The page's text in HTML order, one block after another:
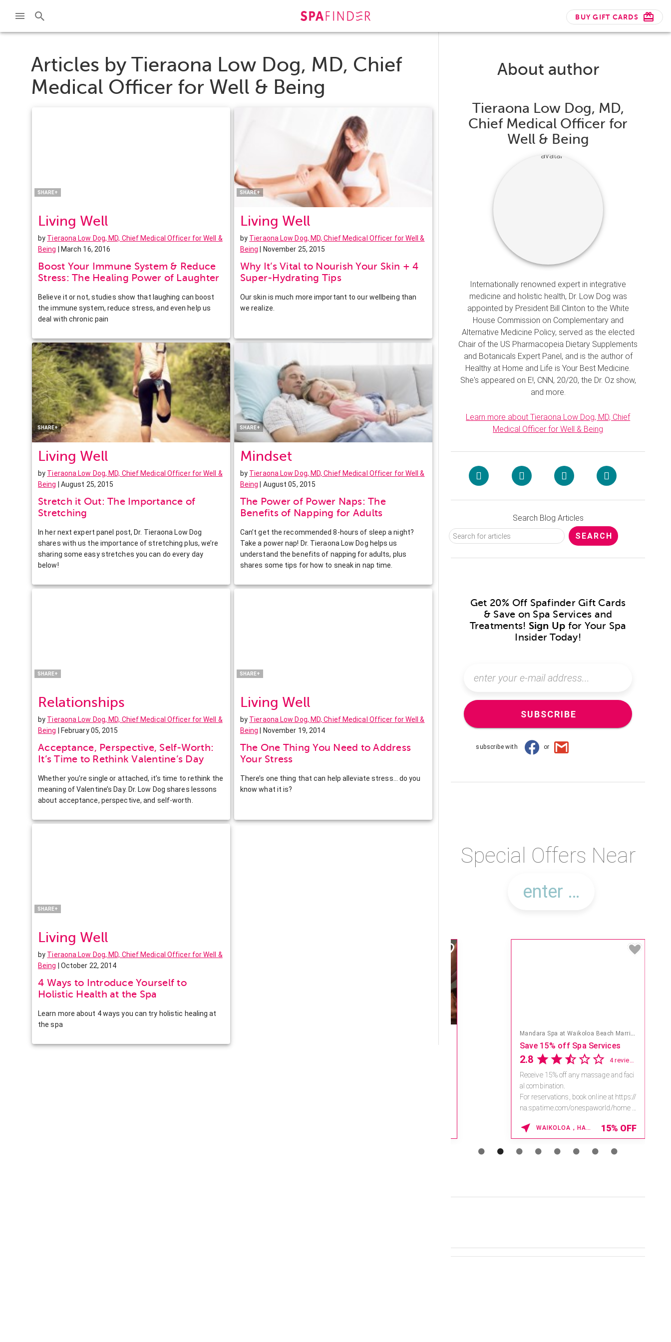
BUY GIFT CARDS
Articles by Tieraona Low Dog, MD, Chief
Medical Officer for Well & Being
SHARE+
LinkedIn
Living Well
by Tieraona Low Dog, MD, Chief Medical Officer for Well &
Being | March 16, 2016
Boost Your Immune System & Reduce
Stress: The Healing Power of Laughter
Believe it or not, studies show that laughing can boost
the immune system, reduce stress, and even help us
deal with chronic pain
SHARE+
LinkedIn
Living Well
by Tieraona Low Dog, MD, Chief Medical Officer for Well &
Being | November 25, 2015
Why It’s Vital to Nourish Your Skin + 4
Super-Hydrating Tips
Our skin is much more important to our wellbeing than
we realize.
SHARE+
Facebook
Twitter
Pinterest
LinkedIn
Living Well
by Tieraona Low Dog, MD, Chief Medical Officer for Well &
Being | August 25, 2015
Stretch it Out: The Importance of
Stretching
In her next expert panel post, Dr. Tieraona Low Dog
shares with us the importance of stretching plus, we’re
sharing some easy stretches you can do every day
below!
SHARE+
Twitter
Pinterest
LinkedIn
Mindset
by Tieraona Low Dog, MD, Chief Medical Officer for Well &
Being | August 05, 2015
The Power of Power Naps: The
Benefits of Napping for Adults
Can’t get the recommended 8-hours of sleep a night?
Take a power nap! Dr. Tieraona Low Dog helps us
understand the benefits of napping for adults, plus
shares some tips for how to sneak in nap time.
SHARE+
LinkedIn
Relationships
by Tieraona Low Dog, MD, Chief Medical Officer for Well &
Being | February 05, 2015
Acceptance, Perspective, Self-Worth:
It’s Time to Rethink Valentine’s Day
Whether you’re single or attached, it’s time to rethink the
meaning of Valentine’s Day. Dr. Low Dog shares lessons
about acceptance, perspective, and self-worth.
SHARE+
LinkedIn
Living Well
by Tieraona Low Dog, MD, Chief Medical Officer for Well &
Being | November 19, 2014
The One Thing You Need to Address
Your Stress
There’s one thing that can help alleviate stress… do you
know what it is?
SHARE+
LinkedIn
Living Well
by Tieraona Low Dog, MD, Chief Medical Officer for Well &
Being | October 22, 2014
4 Ways to Introduce Yourself to
Holistic Health at the Spa
Learn more about 4 ways you can try holistic healing at
the spa
About author
Tieraona Low Dog, MD,
Chief Medical Officer for
Well & Being
Internationally renowned expert in integrative
medicine and holistic health, Dr. Low Dog was
appointed by President Bill Clinton to the White
House Commission on Complementary and
Alternative Medicine Policy, served as the elected
Chair of the US Pharmacopeia Dietary Supplements
and Botanicals Expert Panel, and is the author of
Healthy at Home and Life is Your Best Medicine.
She's appeared on E!, CNN, 20/20, the Dr. Oz show,
and more.
Learn more about Tieraona Low Dog, MD, Chief
Medical Officer for Well & Being
Search Blog Articles
Get 20% Off Spafinder Gift Cards
& Save on Spa Services and
Treatments! Sign Up for Your Spa
Insider Today!
SUBSCRIBE
subscribe with or
Special Offers Near
Mandara Spa at Waikoloa Beach Marriott Resort & Spa
Save 15% off Spa Services
4 reviews
Receive 15% off any massage and faci
al combination.
For reservations, book online at https://
na.spatime.com/onespaworld/home .
WAIKOLOA , HAWAII 15% OFF